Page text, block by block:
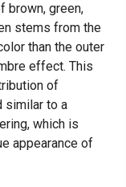
brown, green,
stems from the
than the outer
effect. This
of
similar to a
which is
appearance of